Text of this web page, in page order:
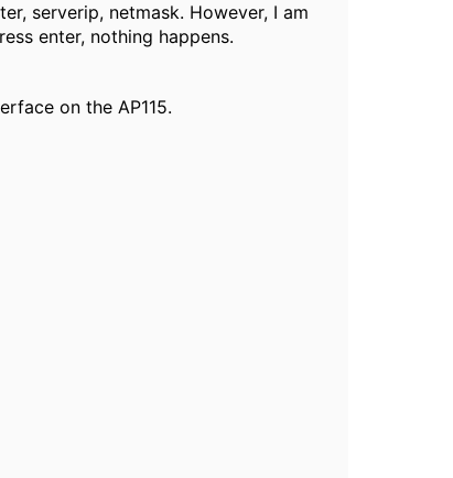
serverip, netmask. However, I am
enter, nothing happens.
on the AP115.